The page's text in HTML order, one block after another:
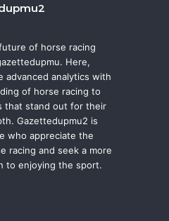
of horse racing
Here,
advanced analytics with
of horse racing to
that stand out for their
Gazettedupmu2 is
who appreciate the
racing and seek a more
to enjoying the sport.